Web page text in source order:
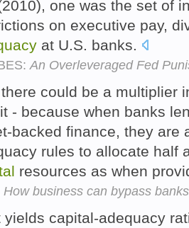
one was the set of
on executive pay,
at U.S. banks.
An Overleveraged Fed
could be a multiplier
- because when banks
backed finance, they are
rules to allocate half
resources as when
How business can bypass banks
yields capital-adequacy